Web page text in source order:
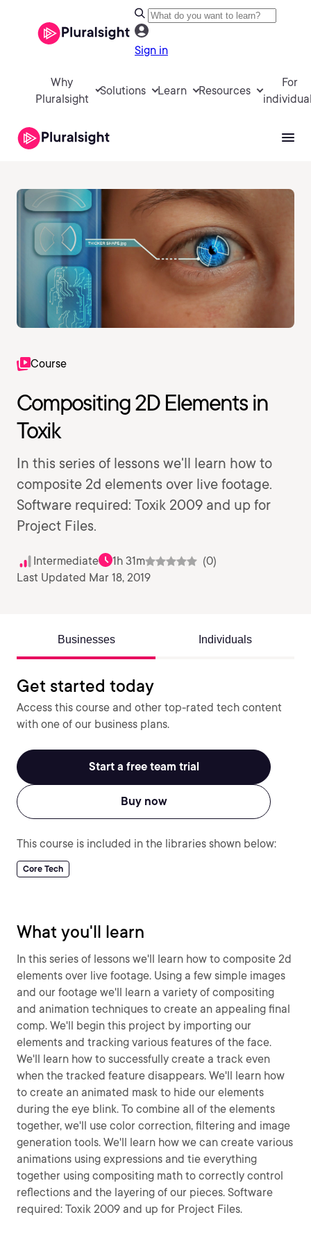
Sign in
Why
Pluralsight
Solutions Learn Resources
For
Course
Compositing 2D Elements in
Toxik
In this series of lessons we'll learn how to
composite 2d elements over live footage.
Software required: Toxik 2009 and up for
Project Files.
Intermediate 1h 31m
(0)
Last Updated Mar 18, 2019
Businesses Individuals
Get started today
Access this course and other top-rated tech content
with one of our business plans.
Start a free team trial
Buy now
This course is included in the libraries shown below:
Core Tech
What you'll learn
In this series of lessons we'll learn how to composite 2d
elements over live footage. Using a few simple images
and our footage we'll learn a variety of compositing
and animation techniques to create an appealing final
comp. We'll begin this project by importing our
elements and tracking various features of the face.
We'll learn how to successfully create a track even
when the tracked feature disappears. We'll learn how
to create an animated mask to hide our elements
during the eye blink. To combine all of the elements
together, we'll use color correction, filtering and image
generation tools. We'll learn how we can create various
animations using expressions and tie everything
together using compositing math to correctly control
reflections and the layering of our pieces. Software
required: Toxik 2009 and up for Project Files.